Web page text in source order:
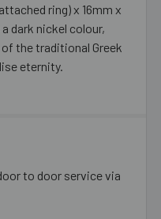
ring) x 16mm x
dark nickel colour,
the traditional Greek
eternity.
to door service via